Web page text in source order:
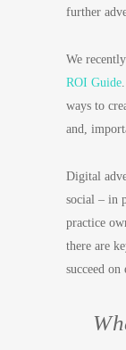
further
We
ROI Guide
ways to
and,
Digital
social – in
practice
there are
succeed